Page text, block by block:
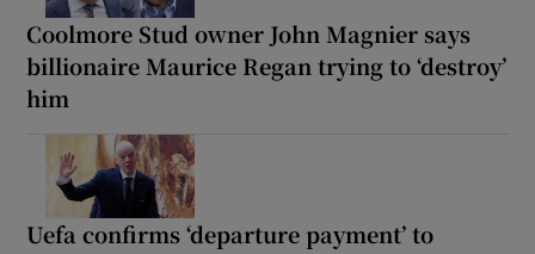
Coolmore Stud owner John Magnier says
billionaire Maurice Regan trying to ‘destroy’
him
Uefa confirms ‘departure payment’ to